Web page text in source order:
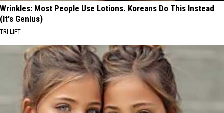
Wrinkles: Most People Use Lotions. Koreans Do This Instead
(It's Genius)
TRI LIFT